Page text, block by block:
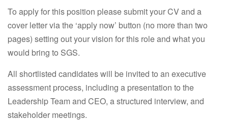
To apply for this position please submit your CV and a
cover letter via the ‘apply now’ button (no more than two
pages) setting out your vision for this role and what you
would bring to SGS.
All shortlisted candidates will be invited to an executive
assessment process, including a presentation to the
Leadership Team and CEO, a structured interview, and
stakeholder meetings.